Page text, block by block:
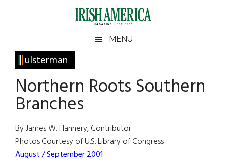
Irish
America
America
MENU
ulsterman
Northern Roots Southern
Branches
By James W. Flannery, Contributor
Photos Courtesy of U.S. Library of Congress
August / September 2001
Primary
Sidebar